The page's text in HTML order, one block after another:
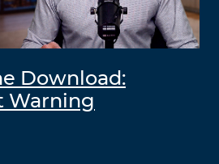
Download:
Warning